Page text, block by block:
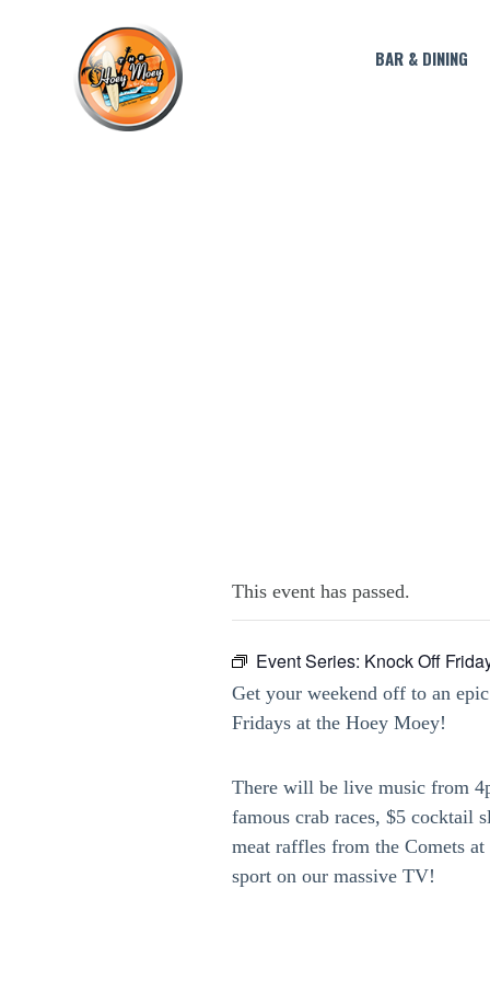
BAR & DINING
This event has passed.
Event Series: Knock Off
Get your weekend off to an
Fridays at the Hoey Moey!
There will be live music from
famous crab races, $5 cocktail
meat raffles from the Comets
sport on our massive TV!